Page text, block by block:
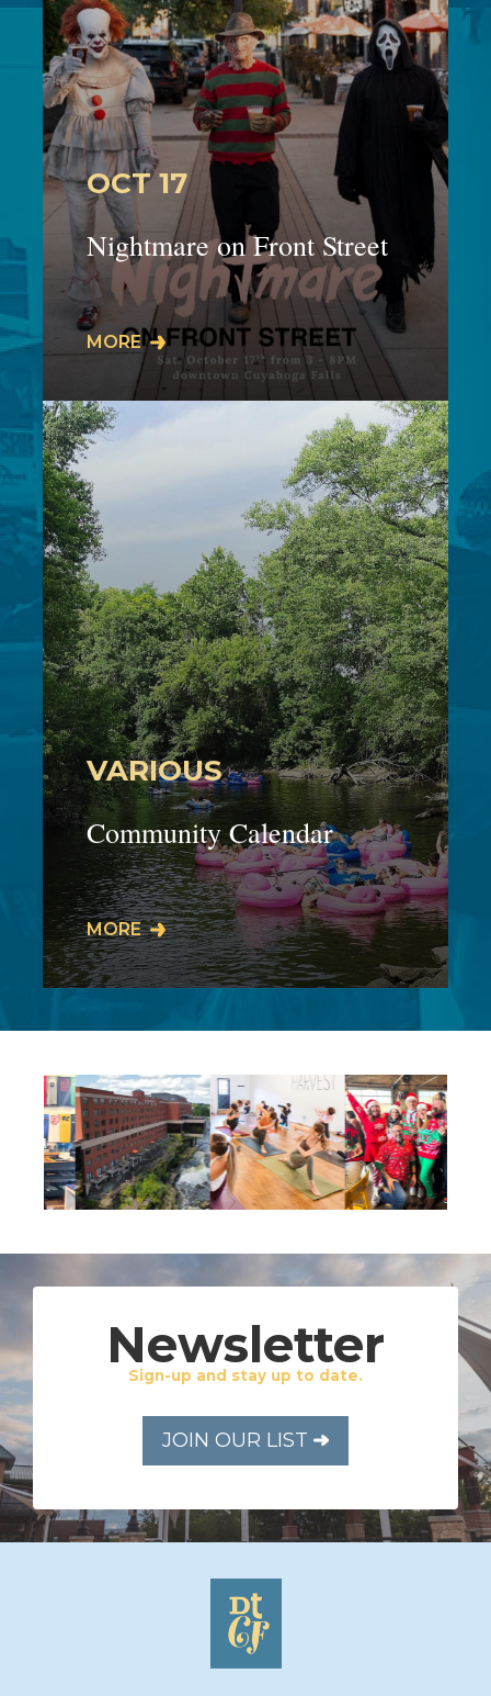
OCT 17
Nightmare on Front Street
𝗜𝗧'𝗦 𝗕𝗔𝗖𝗞𝗞𝗞𝗞! SAVE THE DATEThis
5-hour Halloween inspired event is
taking place on the plaza,
amphitheater, and…
MORE
VARIOUS
Community Calendar
Our businesses host events,
workshops, live performances, meet
& greets, specials, promos, and much
more! Our…
MORE
Newsletter
Sign-up and stay up to date.
JOIN OUR LIST